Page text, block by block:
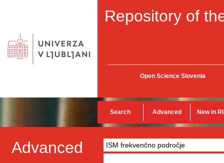
Repository of
Open Science Slovenia
Search Advanced New in
Advanced